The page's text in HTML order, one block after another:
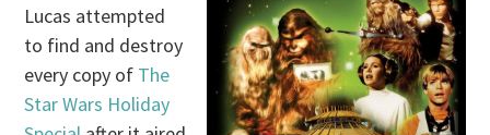
Lucas attempted
to find and destroy
every copy of The
Star Wars Holiday